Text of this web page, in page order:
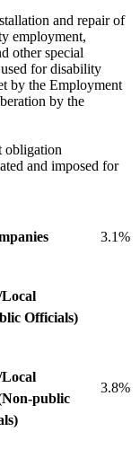
and repair of
employment,
other special
for disability
by the Employment
by the
obligation
and imposed for
3.1%
Officials)
3.8%
public